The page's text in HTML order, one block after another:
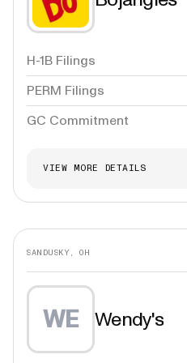
H-1B Filings
PERM Filings
GC Commitment
VIEW MORE DETAILS
SANDUSKY, OH
WE Wendy's